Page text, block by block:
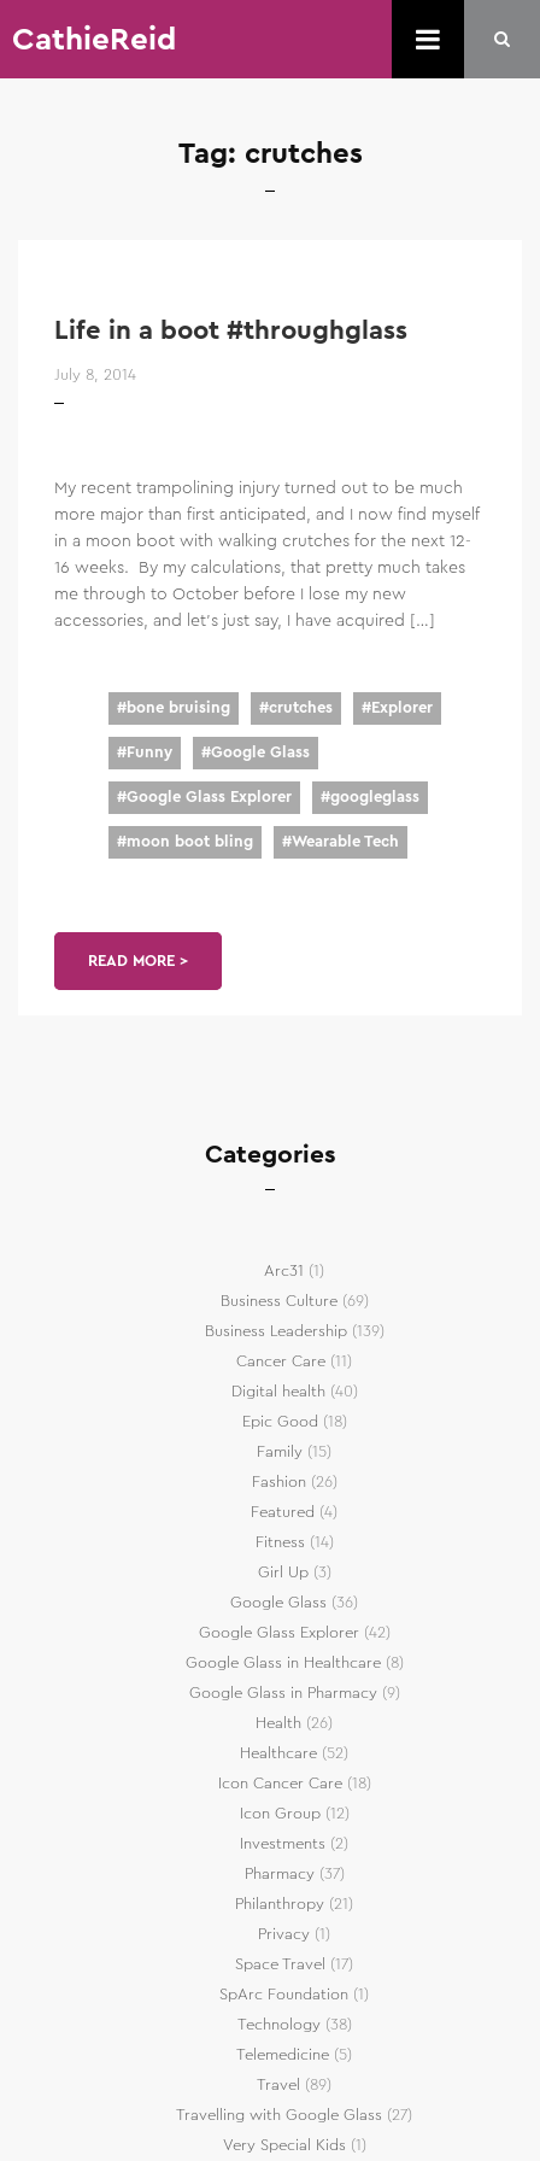
CathieReid
Tag: crutches
Life in a boot #throughglass
July 8, 2014
My recent trampolining injury turned out to be much
more major than first anticipated, and I now find myself
in a moon boot with walking crutches for the next 12-
16 weeks. By my calculations, that pretty much takes
me through to October before I lose my new
accessories, and let’s just say, I have acquired […]
#bone bruising #crutches #Explorer
#Funny #Google Glass
#Google Glass Explorer #googleglass
#moon boot bling #Wearable Tech
READ MORE >
Categories
Arc31 (1)
Business Culture(69)
Business Leadership(139)
Cancer Care (11)
Digital health (40)
Epic Good (18)
Family (15)
Fashion (26)
Featured (4)
Fitness (14)
Girl Up(3)
Google Glass (36)
Google Glass Explorer(42)
Google Glass in Healthcare(8)
Google Glass in Pharmacy(9)
Health (26)
Healthcare (52)
Icon Cancer Care(18)
Icon Group(12)
Investments (2)
Pharmacy(37)
Philanthropy (21)
Privacy (1)
Space Travel (17)
SpArc Foundation (1)
Technology(38)
Telemedicine (5)
Travel (89)
Travelling with Google Glass (27)
Very Special Kids (1)